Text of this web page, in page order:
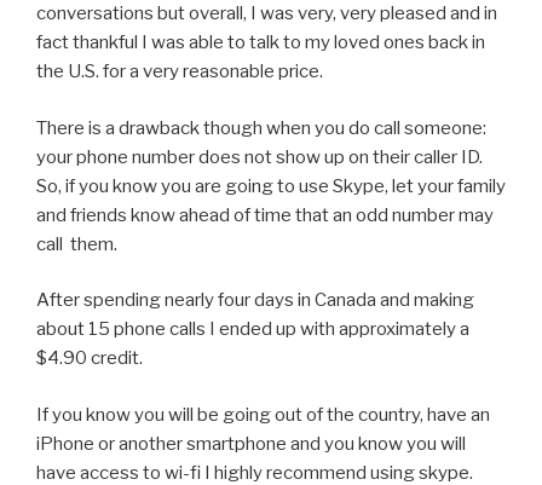
conversations but overall, I was very, very pleased and in
fact thankful I was able to talk to my loved ones back in
the U.S. for a very reasonable price.
There is a drawback though when you do call someone:
your phone number does not show up on their caller ID.
So, if you know you are going to use Skype, let your family
and friends know ahead of time that an odd number may
call them.
After spending nearly four days in Canada and making
about 15 phone calls I ended up with approximately a
$4.90 credit.
If you know you will be going out of the country, have an
iPhone or another smartphone and you know you will
have access to wi-fi I highly recommend using skype.